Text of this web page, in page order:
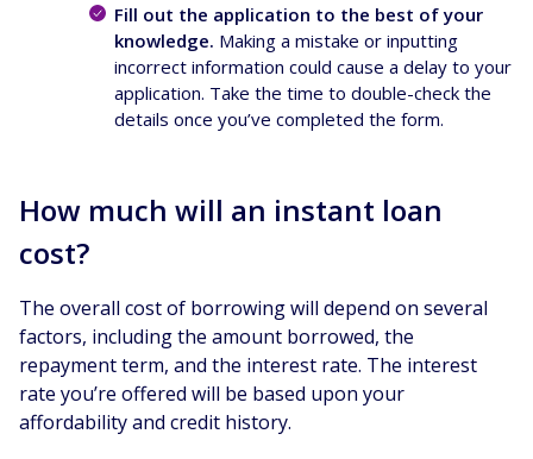
Fill out the application to the best of your
knowledge. Making a mistake or inputting
incorrect information could cause a delay to your
application. Take the time to double-check the
details once you’ve completed the form.
How much will an instant loan
cost?
The overall cost of borrowing will depend on several
factors, including the amount borrowed, the
repayment term, and the interest rate. The interest
rate you’re offered will be based upon your
affordability and credit history.